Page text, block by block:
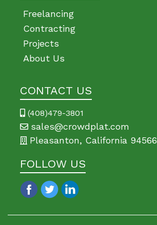
Freelancing
Contracting
Projects
About Us
CONTACT US
(408)479-3801
sales@crowdplat.com
Pleasanton, California 94566
FOLLOW US